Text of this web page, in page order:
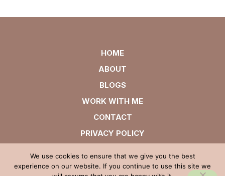
HOME
ABOUT
BLOGS
WORK WITH ME
CONTACT
PRIVACY POLICY
We use cookies to ensure that we give you the best
experience on our website. If you continue to use this site we